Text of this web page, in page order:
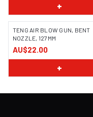
+
TENG AIR BLOW GUN, BENT
NOZZLE, 127MM
AU$22.00
+